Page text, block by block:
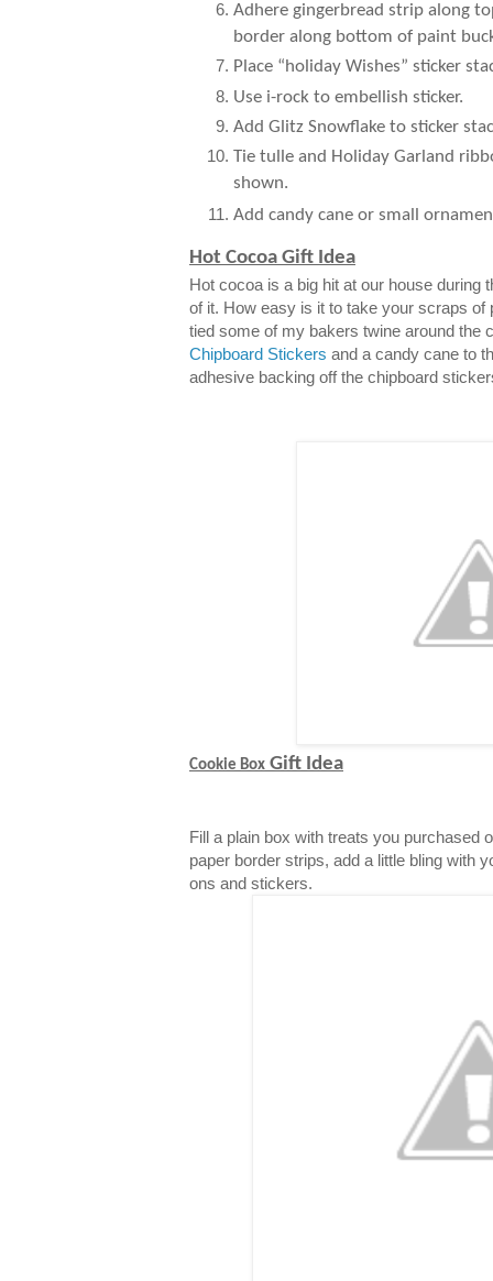
Adhere gingerbread strip along
border along bottom of paint
Place “holiday Wishes” sticker
Use i-rock to embellish sticker.
Add Glitz Snowflake to sticker
Tie tulle and Holiday Garland
shown.
Add candy cane or small
Hot Cocoa Gift Idea
Hot cocoa is a big hit at our house during
of it. How easy is it to take your scraps of
tied some of my bakers twine around the
Chipboard Stickers and a candy cane to
adhesive backing off the chipboard
Cookie Box Gift Idea
Fill a plain box with treats you purchased
paper border strips, add a little bling with
ons and stickers.